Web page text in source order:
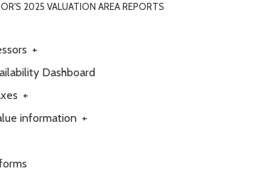
2025 VALUATION AREA REPORTS
+
Dashboard
+
information +